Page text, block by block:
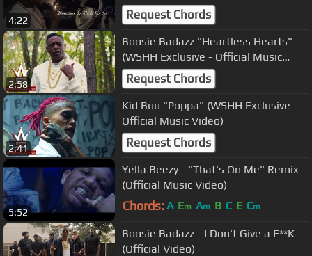
4:22 Request Chords
2:58
Boosie Badazz "Heartless Hearts"
(WSHH Exclusive - Official Music
Video)
Request Chords
2:41
Kid Buu "Poppa" (WSHH Exclusive -
Official Music Video)
Request Chords
5:52
Yella Beezy - "That's On Me" Remix
(Official Music Video)
Chords: A Em Am B C E Cm
Boosie Badazz - I Don't Give a F**K
(Official Video)